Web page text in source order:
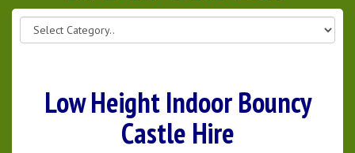
07947 866 237
Low Height Indoor Bouncy
Castle Hire